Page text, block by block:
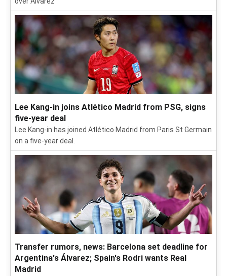
Lee Kang-in joins Atlético Madrid from PSG, signs
five-year deal
Lee Kang-in has joined Atlético Madrid from Paris St Germain
on a five-year deal.
Transfer rumors, news: Barcelona set deadline for
Argentina's Álvarez; Spain's Rodri wants Real
Madrid